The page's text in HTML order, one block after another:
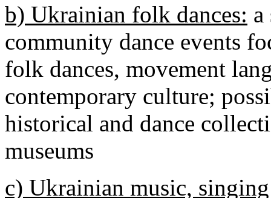
b) Ukrainian folk dances: a
community dance events
folk dances, movement
contemporary culture;
historical and dance
museums
c) Ukrainian music,